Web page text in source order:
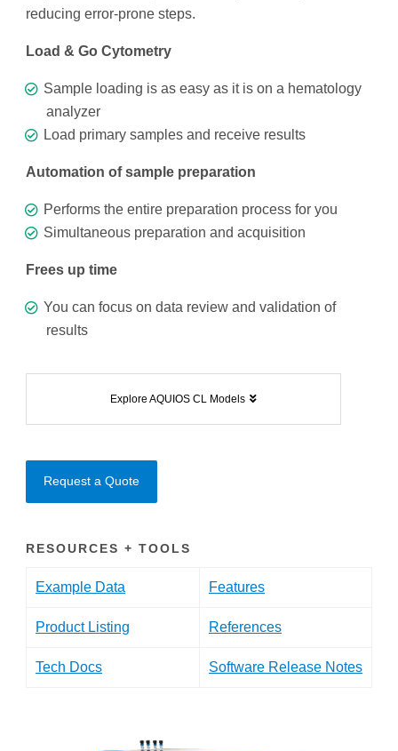
reducing error-prone steps.
Load & Go Cytometry
Sample loading is as easy as it is on a hematology
analyzer
Load primary samples and receive results
Automation of sample preparation
Performs the entire preparation process for you
Simultaneous preparation and acquisition
Frees up time
You can focus on data review and validation of
results
Explore AQUIOS CL Models
Request a Quote
RESOURCES + TOOLS
Example Data Features
Product Listing References
Tech Docs Software Release Notes